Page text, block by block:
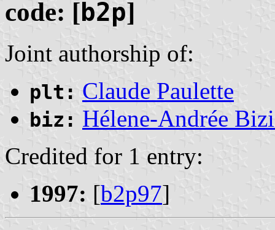
code: [b2p]
Joint authorship of:
plt: Claude Paulette
biz: Hélene-Andrée
Credited for 1 entry:
1997: [b2p97]